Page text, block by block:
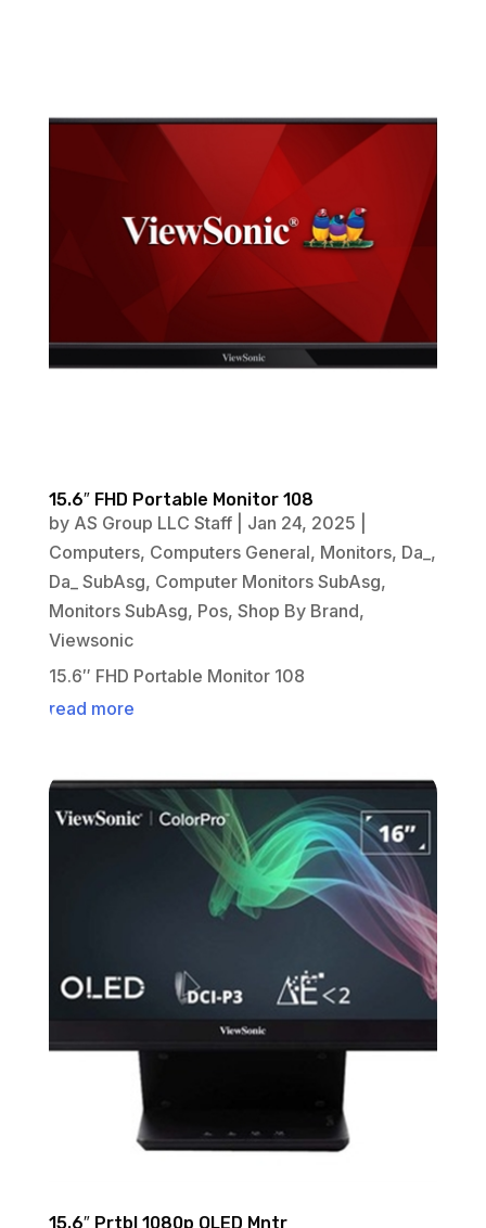
15.6″ FHD Portable Monitor 108
by AS Group LLC Staff| Jan 24, 2025
Computers, Computers General, Monitors, Da_,
Da_ SubAsg, Computer Monitors SubAsg,
Monitors SubAsg, Pos, Shop By Brand,
Viewsonic
15.6″ FHD Portable Monitor 108
read more
15.6″ Prtbl 1080p OLED Mntr